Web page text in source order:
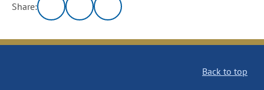
Share:
Back to top